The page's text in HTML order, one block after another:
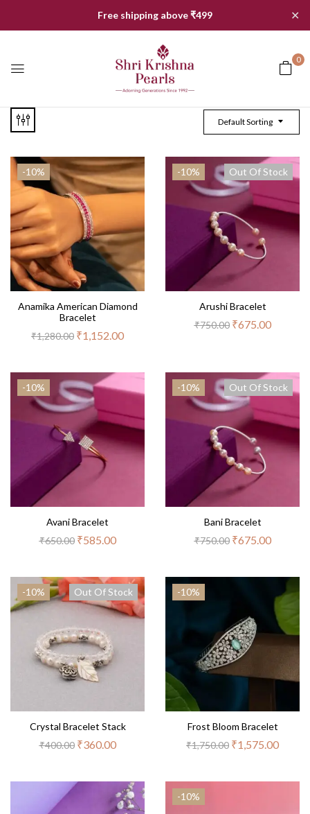
Free shipping above ₹499 ✕
0
Default Sorting
-10%
Anamika American Diamond
Bracelet
₹1,280.00 ₹1,152.00
-10% Out Of Stock
Arushi Bracelet
₹750.00 ₹675.00
-10%
Avani Bracelet
₹650.00 ₹585.00
-10% Out Of Stock
Bani Bracelet
₹750.00 ₹675.00
-10% Out Of Stock
Crystal Bracelet Stack
₹400.00 ₹360.00
-10%
Frost Bloom Bracelet
₹1,750.00 ₹1,575.00
-10%